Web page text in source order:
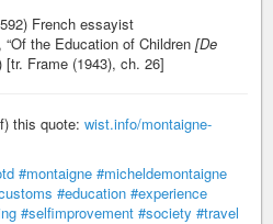
French essayist
the Education of Children [De
Frame (1943), ch. 26]
this quote: wist.info/montaigne-
#montaigne #micheldemontaigne
#education #experience
#selfimprovement #society #travel